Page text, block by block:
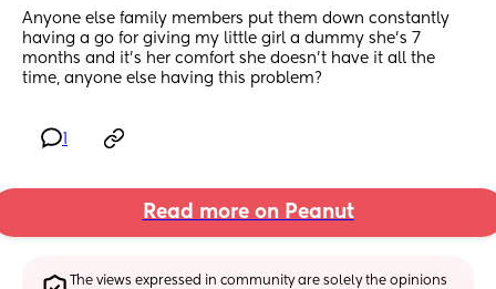
Anyone else family members put them down constantly
having a go for giving my little girl a dummy she’s 7
months and it’s her comfort she doesn’t have it all the
time, anyone else having this problem?
Read more on Peanut
The views expressed in community are solely the opinions